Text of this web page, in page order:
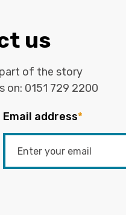
us
of the story
on: 0151 729 2200
Email address*